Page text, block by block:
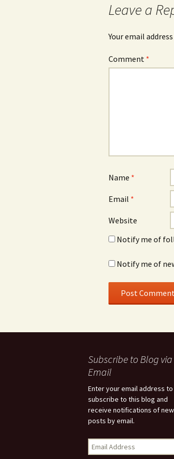
Leave a
Your email
Comment *
Name *
Email *
Website
Notify me of
Notify me of
Subscribe to Blog via
Email
Enter your email address to
subscribe to this blog and
receive notifications of new
posts by email.
m